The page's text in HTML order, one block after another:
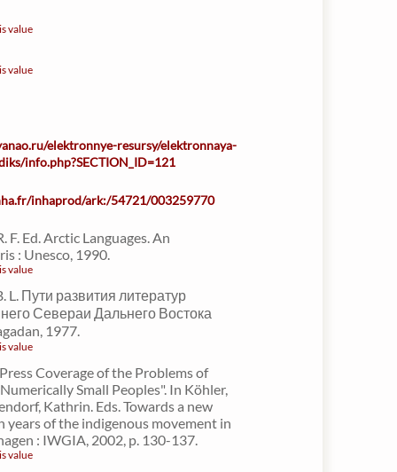
value
value
elektronnye-resursy/elektronnaya-
info.php?SECTION_ID=121
inhaprod/ark:/54721/003259770
F. Ed. Arctic Languages. An
: Unesco, 1990.
value
L. Пути развития литератур
Севераи Дальнего Востока
1977.
value
Coverage of the Problems of
Small Peoples". In Köhler,
Kathrin. Eds. Towards a new
years of the indigenous movement in
: IWGIA, 2002, p. 130-137.
value